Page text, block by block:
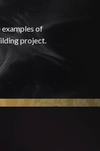
of
project.